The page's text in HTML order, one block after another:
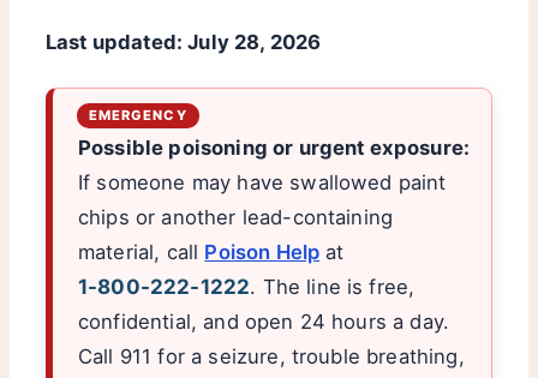
Last updated: July 28, 2026
Possible poisoning or urgent exposure:
If someone may have swallowed paint
chips or another lead-containing
material, call Poison Help at
1-800-222-1222. The line is free,
confidential, and open 24 hours a day.
Call 911 for a seizure, trouble breathing,